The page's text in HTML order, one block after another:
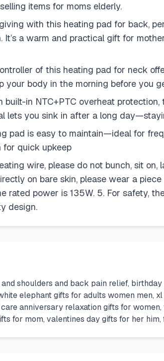
items for moms elderly.
with this heating pad for back,
a warm and practical gift for
of this heating pad for neck
body in the morning before you
in NTC+PTC overheat
lets you sink in after a long
pad is easy to maintain—ideal for
for quick upkeep
wire, please do not bunch, sit
on bare skin, please wear a
rated power is 135W. 5. For safety,
design.
shoulders and back pain relief,
elephant gifts for adults women men,
anniversary relaxation gifts for
for mom, valentines day gifts for her